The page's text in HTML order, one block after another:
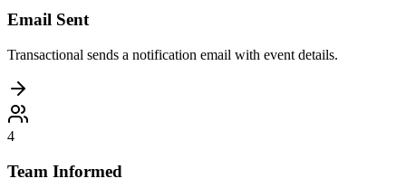
Email Sent
Transactional sends a notification email with event details.
4
Team Informed